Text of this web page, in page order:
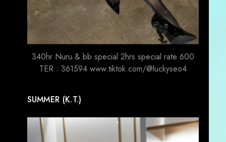
340hr Nuru & bb special 2hrs special rate 600
TER : 361594 www.tiktok.com/@luckyseo4
SUMMER (K.T.)